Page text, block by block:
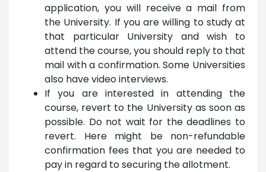
application, you will receive a mail from
the University. If you are willing to study at
that particular University and wish to
attend the course, you should reply to that
mail with a confirmation. Some Universities
also have video interviews.
If you are interested in attending the
course, revert to the University as soon as
possible. Do not wait for the deadlines to
revert. Here might be non-refundable
confirmation fees that you are needed to
pay in regard to securing the allotment.